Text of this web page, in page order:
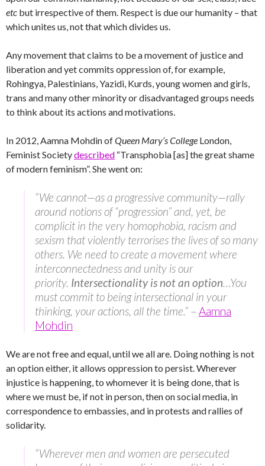
etc but irrespective of them. Respect is due our humanity – that
which unites us, not that which divides us.
Any movement that claims to be a movement of justice and
liberation and yet commits oppression of, for example,
Rohingya, Palestinians, Yazidi, Kurds, young women and girls,
trans and many other minority or disadvantaged groups needs
to think about its actions and motivations.
In 2012, Aamna Mohdin ofQueen Mary’s College London,
Feminist Societydescribed “Transphobia [as] the great shame
of modern feminism”. She went on:
“We cannot—as a progressive community—rally
around notions of “progression” and, yet, be
complicit in the very homophobia, racism and
sexism that violently terrorises the lives of so many
others. We need to create a movement where
interconnectedness and unity is our
priority. Intersectionality is not an option…You
must commit to being intersectional in your
thinking, your actions, all the time.” – Aamna
Mohdin
We are not free and equal, until we all are. Doing nothing is not
an option either, it allows oppression to persist. Wherever
injustice is happening, to whomever it is being done, that is
where we must be, if not in person, then on social media, in
correspondence to embassies, and in protests and rallies of
solidarity.
“Wherever men and women are persecuted